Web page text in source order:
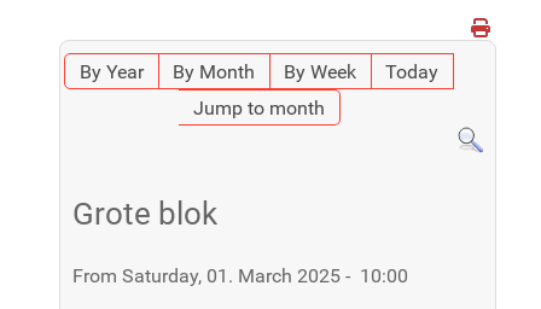
By Year By Month By Week
Today
Jump to month
Grote blok
From Saturday, 01. March 2025 - 10:00